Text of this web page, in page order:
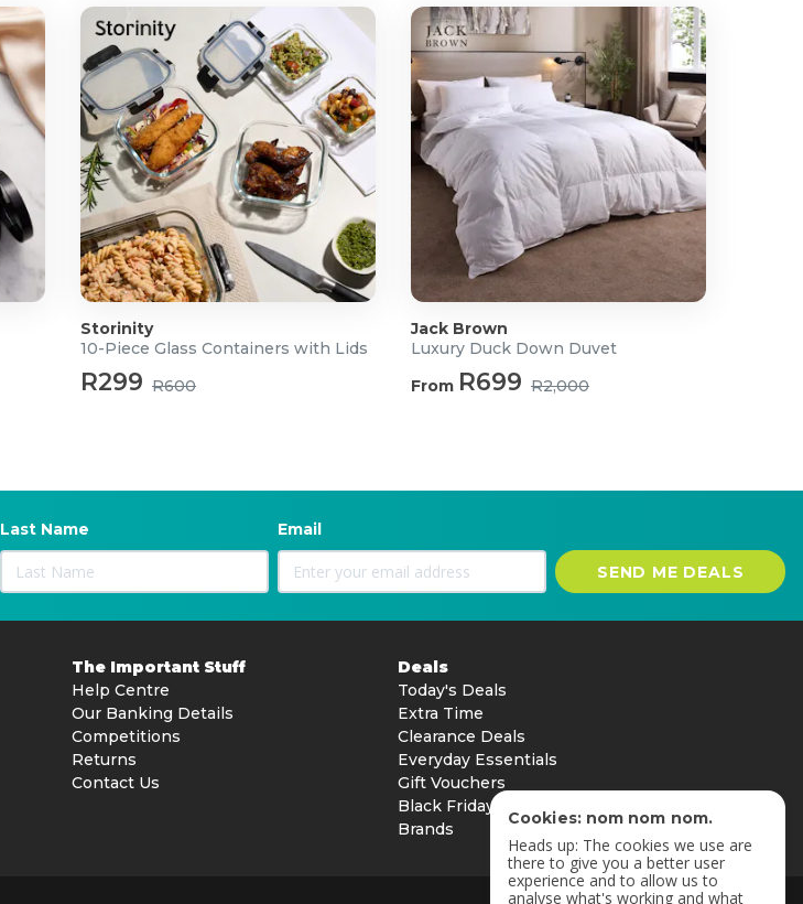
Storinity
10-Piece Glass Containers with Lids
R299 R600
Jack Brown
Luxury Duck Down Duvet
From R699 R2,000
Last Name Email
SEND ME DEALS
The Important Stuff
Help Centre
Our Banking Details
Competitions
Returns
Contact Us
Deals
Today's Deals
Extra Time
Clearance Deals
Everyday Essentials
Gift Vouchers
Black Friday
Brands
Cookies: nom nom nom.
Heads up: The cookies we use are
there to give you a better user
experience and to allow us to
analyse what's working and what